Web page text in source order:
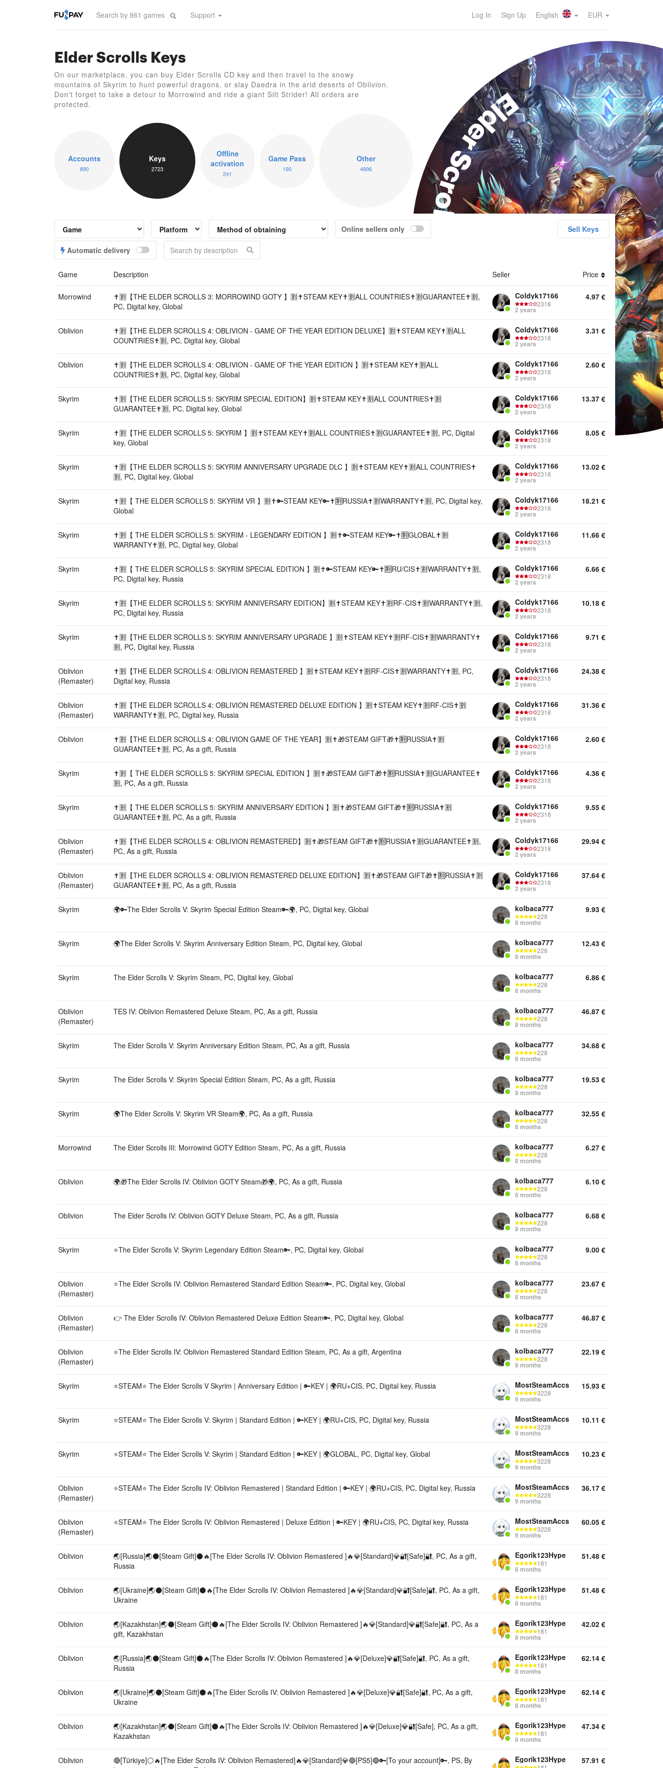
Support Log In Sign Up English EUR
Elder Scrolls Keys
On our marketplace, you can buy Elder Scrolls CD key and then travel to the snowy
mountains of Skyrim to hunt powerful dragons, or slay Daedra in the arid deserts of Oblivion.
Don't forget to take a detour to Morrowind and ride a giant Silt Strider! All orders are
protected.
Elder Scrolls
Accounts Keys Offline activation Game Pass Other
Accounts
890
Keys
2723
Offline
activation
241
Game Pass
190
Other
4896
Online sellers only
Automatic delivery
Sell Keys
Game Description Seller Price
Morrowind
✝️🈹【THE ELDER SCROLLS 3: MORROWIND GOTY 】🈹✝️STEAM KEY✝️🈹ALL COUNTRIES✝️🈹GUARANTEE✝️🈹,
PC, Digital key, Global
Coldyk17166
2318
2 years
4.97 €
Oblivion
✝️🈹【THE ELDER SCROLLS 4: OBLIVION - GAME OF THE YEAR EDITION DELUXE】🈹✝️STEAM KEY✝️🈹ALL
COUNTRIES✝️🈹, PC, Digital key, Global
Coldyk17166
2318
2 years
3.31 €
Oblivion
✝️🈹【THE ELDER SCROLLS 4: OBLIVION - GAME OF THE YEAR EDITION 】🈹✝️STEAM KEY✝️🈹ALL
COUNTRIES✝️🈹, PC, Digital key, Global
Coldyk17166
2318
2 years
2.60 €
Skyrim
✝️🈹【THE ELDER SCROLLS 5: SKYRIM SPECIAL EDITION】🈹✝️STEAM KEY✝️🈹ALL COUNTRIES✝️🈹
GUARANTEE✝️🈹, PC, Digital key, Global
Coldyk17166
2318
2 years
13.37 €
Skyrim
✝️🈹【THE ELDER SCROLLS 5: SKYRIM 】🈹✝️STEAM KEY✝️🈹ALL COUNTRIES✝️🈹GUARANTEE✝️🈹, PC, Digital
key, Global
Coldyk17166
2318
2 years
8.05 €
Skyrim
✝️🈹【THE ELDER SCROLLS 5: SKYRIM ANNIVERSARY UPGRADE DLC 】🈹✝️STEAM KEY✝️🈹ALL COUNTRIES✝️
🈹, PC, Digital key, Global
Coldyk17166
2318
2 years
13.02 €
Skyrim
✝️🈹【 THE ELDER SCROLLS 5: SKYRIM VR 】🈹✝️🔑STEAM KEY🔑✝️🈹RUSSIA✝️🈹WARRANTY✝️🈹, PC, Digital key,
Global
Coldyk17166
2318
2 years
18.21 €
Skyrim
✝️🈹【 THE ELDER SCROLLS 5: SKYRIM - LEGENDARY EDITION 】🈹✝️🔑STEAM KEY🔑✝️🈹GLOBAL✝️🈹
WARRANTY✝️🈹, PC, Digital key, Global
Coldyk17166
2318
2 years
11.66 €
Skyrim
✝️🈹【 THE ELDER SCROLLS 5: SKYRIM SPECIAL EDITION 】🈹✝️🔑STEAM KEY🔑✝️🈹RU/CIS✝️🈹WARRANTY✝️🈹,
PC, Digital key, Russia
Coldyk17166
2318
2 years
6.66 €
Skyrim
✝️🈹【THE ELDER SCROLLS 5: SKYRIM ANNIVERSARY EDITION】🈹✝️STEAM KEY✝️🈹RF-CIS✝️🈹WARRANTY✝️🈹,
PC, Digital key, Russia
Coldyk17166
2318
2 years
10.18 €
Skyrim
✝️🈹【THE ELDER SCROLLS 5: SKYRIM ANNIVERSARY UPGRADE 】🈹✝️STEAM KEY✝️🈹RF-CIS✝️🈹WARRANTY✝️
🈹, PC, Digital key, Russia
Coldyk17166
2318
2 years
9.71 €
Oblivion
(Remaster)
✝️🈹【THE ELDER SCROLLS 4: OBLIVION REMASTERED 】🈹✝️STEAM KEY✝️🈹RF-CIS✝️🈹WARRANTY✝️🈹, PC,
Digital key, Russia
Coldyk17166
2318
2 years
24.38 €
Oblivion
(Remaster)
✝️🈹【THE ELDER SCROLLS 4: OBLIVION REMASTERED DELUXE EDITION 】🈹✝️STEAM KEY✝️🈹RF-CIS✝️🈹
WARRANTY✝️🈹, PC, Digital key, Russia
Coldyk17166
2318
2 years
31.36 €
Oblivion
✝️🈹【THE ELDER SCROLLS 4: OBLIVION GAME OF THE YEAR】🈹✝️🎁STEAM GIFT🎁✝️🈹RUSSIA✝️🈹
GUARANTEE✝️🈹, PC, As a gift, Russia
Coldyk17166
2318
2 years
2.60 €
Skyrim
✝️🈹【 THE ELDER SCROLLS 5: SKYRIM SPECIAL EDITION 】🈹✝️🎁STEAM GIFT🎁✝️🈹RUSSIA✝️🈹GUARANTEE✝️
🈹, PC, As a gift, Russia
Coldyk17166
2318
2 years
4.36 €
Skyrim
✝️🈹【 THE ELDER SCROLLS 5: SKYRIM ANNIVERSARY EDITION 】🈹✝️🎁STEAM GIFT🎁✝️🈹RUSSIA✝️🈹
GUARANTEE✝️🈹, PC, As a gift, Russia
Coldyk17166
2318
2 years
9.55 €
Oblivion
(Remaster)
✝️🈹【THE ELDER SCROLLS 4: OBLIVION REMASTERED】🈹✝️🎁STEAM GIFT🎁✝️🈹RUSSIA✝️🈹GUARANTEE✝️🈹,
PC, As a gift, Russia
Coldyk17166
2318
2 years
29.94 €
Oblivion
(Remaster)
✝️🈹【THE ELDER SCROLLS 4: OBLIVION REMASTERED DELUXE EDITION】🈹✝️🎁STEAM GIFT🎁✝️🈹RUSSIA✝️🈹
GUARANTEE✝️🈹, PC, As a gift, Russia
Coldyk17166
2318
2 years
37.64 €
Skyrim 🌍🔑The Elder Scrolls V: Skyrim Special Edition Steam🔑🌍, PC, Digital key, Global kolbaca777
228
8 months
9.93 €
Skyrim 🌍The Elder Scrolls V: Skyrim Anniversary Edition Steam, PC, Digital key, Global kolbaca777
228
8 months
12.43 €
Skyrim The Elder Scrolls V: Skyrim Steam, PC, Digital key, Global kolbaca777
228
8 months
6.86 €
Oblivion
(Remaster)
TES IV: Oblivion Remastered Deluxe Steam, PC, As a gift, Russia kolbaca777
228
8 months
46.87 €
Skyrim The Elder Scrolls V: Skyrim Anniversary Edition Steam, PC, As a gift, Russia kolbaca777
228
8 months
34.68 €
Skyrim The Elder Scrolls V: Skyrim Special Edition Steam, PC, As a gift, Russia kolbaca777
228
8 months
19.53 €
Skyrim 🌍The Elder Scrolls V: Skyrim VR Steam🌍, PC, As a gift, Russia kolbaca777
228
8 months
32.55 €
Morrowind The Elder Scrolls III: Morrowind GOTY Edition Steam, PC, As a gift, Russia kolbaca777
228
8 months
6.27 €
Oblivion 🌍🎁The Elder Scrolls IV: Oblivion GOTY Steam🎁🌍, PC, As a gift, Russia kolbaca777
228
8 months
6.10 €
Oblivion The Elder Scrolls IV: Oblivion GOTY Deluxe Steam, PC, As a gift, Russia kolbaca777
228
8 months
6.68 €
Skyrim ⭐️The Elder Scrolls V: Skyrim Legendary Edition Steam🔑, PC, Digital key, Global kolbaca777
228
8 months
9.00 €
Oblivion
(Remaster)
⭐️The Elder Scrolls IV: Oblivion Remastered Standard Edition Steam🔑, PC, Digital key, Global kolbaca777
228
8 months
23.67 €
Oblivion
(Remaster)
👉 The Elder Scrolls IV: Oblivion Remastered Deluxe Edition Steam🔑, PC, Digital key, Global kolbaca777
228
8 months
46.87 €
Oblivion
(Remaster)
⭐️The Elder Scrolls IV: Oblivion Remastered Standard Edition Steam, PC, As a gift, Argentina kolbaca777
228
8 months
22.19 €
Skyrim ⭐STEAM⭐ The Elder Scrolls V Skyrim | Anniversary Edition | 🔑KEY | 🌍RU+CIS, PC, Digital key, Russia MostSteamAccs
3228
9 months
15.93 €
Skyrim ⭐STEAM⭐ The Elder Scrolls V: Skyrim | Standard Edition | 🔑KEY | 🌍RU+CIS, PC, Digital key, Russia MostSteamAccs
3228
9 months
10.11 €
Skyrim ⭐STEAM⭐ The Elder Scrolls V: Skyrim | Standard Edition | 🔑KEY | 🌍GLOBAL, PC, Digital key, Global MostSteamAccs
3228
9 months
10.23 €
Oblivion
(Remaster)
⭐STEAM⭐ The Elder Scrolls IV: Oblivion Remastered | Standard Edition | 🔑KEY | 🌍RU+CIS, PC, Digital key, Russia MostSteamAccs
3228
9 months
36.17 €
Oblivion
(Remaster)
⭐STEAM⭐ The Elder Scrolls IV: Oblivion Remastered | Deluxe Edition | 🔑KEY | 🌍RU+CIS, PC, Digital key, Russia MostSteamAccs
3228
9 months
60.05 €
Oblivion
🌏[Russia]🌏⚫[Steam Gift]⚫🔥[The Elder Scrolls IV: Oblivion Remastered ]🔥💎[Standard]💎🔐[Safe]🔐, PC, As a gift,
Russia
Egorik123Hype
181
8 months
51.48 €
Oblivion
🌏[Ukraine]🌏⚫[Steam Gift]⚫🔥[The Elder Scrolls IV: Oblivion Remastered ]🔥💎[Standard]💎🔐[Safe]🔐, PC, As a gift,
Ukraine
Egorik123Hype
181
8 months
51.48 €
Oblivion
🌏[Kazakhstan]🌏⚫[Steam Gift]⚫🔥[The Elder Scrolls IV: Oblivion Remastered ]🔥💎[Standard]💎🔐[Safe]🔐, PC, As a
gift, Kazakhstan
Egorik123Hype
181
8 months
42.02 €
Oblivion
🌏[Russia]🌏⚫[Steam Gift]⚫🔥[The Elder Scrolls IV: Oblivion Remastered ]🔥💎[Deluxe]💎🔐[Safe]🔐, PC, As a gift,
Russia
Egorik123Hype
181
8 months
62.14 €
Oblivion
🌏[Ukraine]🌏⚫[Steam Gift]⚫🔥[The Elder Scrolls IV: Oblivion Remastered ]🔥💎[Deluxe]💎🔐[Safe]🔐, PC, As a gift,
Ukraine
Egorik123Hype
181
8 months
62.14 €
Oblivion
🌏[Kazakhstan]🌏⚫[Steam Gift]⚫🔥[The Elder Scrolls IV: Oblivion Remastered ]🔥💎[Deluxe]💎🔐[Safe], PC, As a gift,
Kazakhstan
Egorik123Hype
181
8 months
47.34 €
Oblivion
🔴[Türkiye]⚪🔥[The Elder Scrolls IV: Oblivion Remastered]🔥💎[Standard]💎🔵[PS5]🔵🔑[To your account]🔑, PS, By
Egorik123Hype 57.91 €